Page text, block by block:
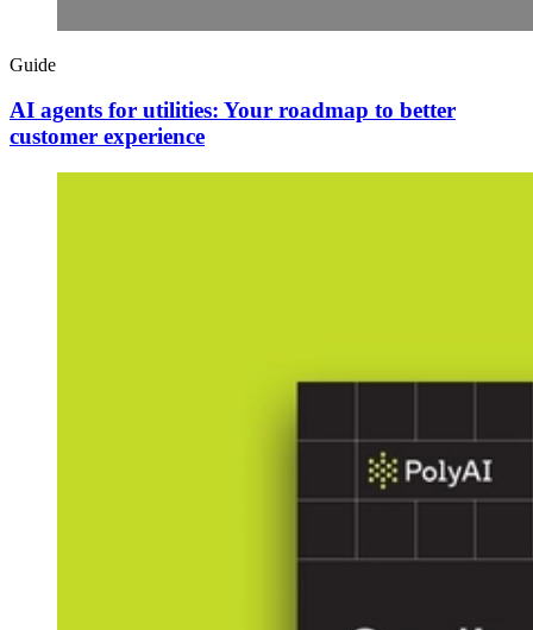
Guide
AI agents for utilities: Your roadmap to better
customer experience